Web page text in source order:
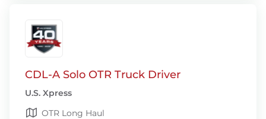
CDL-A Solo OTR Truck Driver
U.S. Xpress
OTR Long Haul